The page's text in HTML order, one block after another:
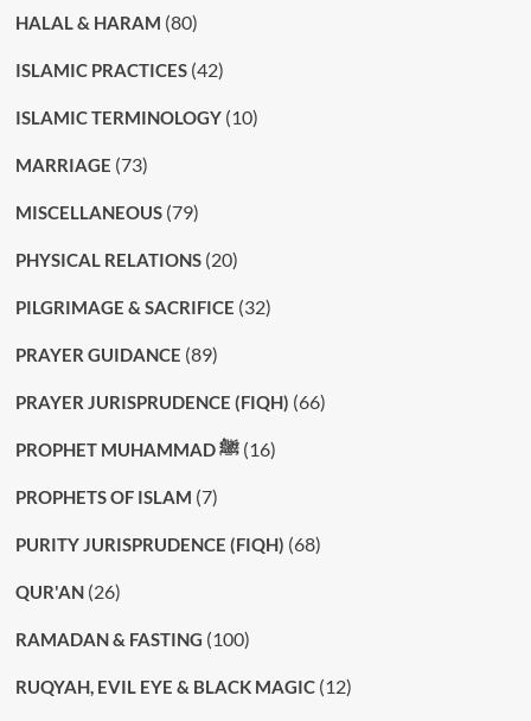
HALAL & HARAM (80)
ISLAMIC PRACTICES(42)
ISLAMIC TERMINOLOGY(10)
MARRIAGE (73)
MISCELLANEOUS(79)
PHYSICAL RELATIONS(20)
PILGRIMAGE & SACRIFICE (32)
PRAYER GUIDANCE (89)
PRAYER JURISPRUDENCE (FIQH) (66)
PROPHET MUHAMMAD ﷺ(16)
PROPHETS OF ISLAM (7)
PURITY JURISPRUDENCE (FIQH) (68)
QUR'AN(26)
RAMADAN & FASTING (100)
RUQYAH, EVIL EYE & BLACK MAGIC(12)